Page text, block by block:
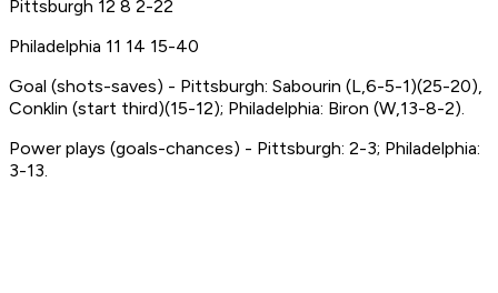
Pittsburgh 12 8 2-22
Philadelphia 11 14 15-40
Goal (shots-saves) - Pittsburgh: Sabourin (L,6-5-1)(25-20),
Conklin (start third)(15-12); Philadelphia: Biron (W,13-8-2).
Power plays (goals-chances) - Pittsburgh: 2-3; Philadelphia:
3-13.